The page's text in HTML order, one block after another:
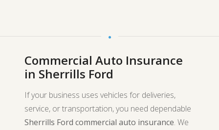
Commercial Auto Insurance
in Sherrills Ford
If your business uses vehicles for deliveries,
service, or transportation, you need dependable
Sherrills Ford commercial auto insurance. We